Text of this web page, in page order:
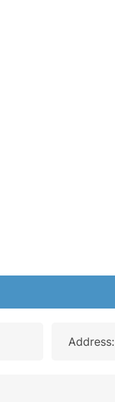
Address: